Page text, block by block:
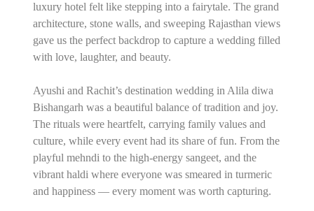
luxury hotel felt like stepping into a fairytale. The grand
architecture, stone walls, and sweeping Rajasthan views
gave us the perfect backdrop to capture a wedding filled
with love, laughter, and beauty.
Ayushi and Rachit’s destination wedding in Alila diwa
Bishangarh was a beautiful balance of tradition and joy.
The rituals were heartfelt, carrying family values and
culture, while every event had its share of fun. From the
playful mehndi to the high-energy sangeet, and the
vibrant haldi where everyone was smeared in turmeric
and happiness — every moment was worth capturing.